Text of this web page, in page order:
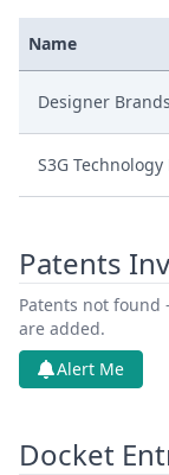
Name
Designer
S3G Technology
Patents
Patents not found
are added.
Alert Me
Docket